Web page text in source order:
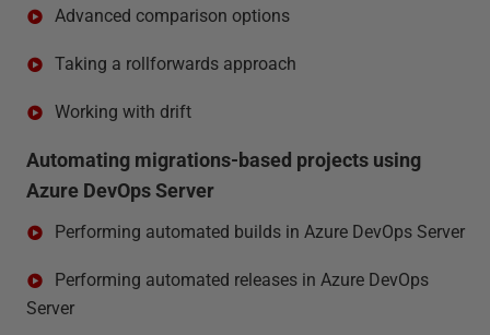
Advanced comparison options
Taking a rollforwards approach
Working with drift
Automating migrations-based projects using
Azure DevOps Server
Performing automated builds in Azure DevOps Server
Performing automated releases in Azure DevOps
Server